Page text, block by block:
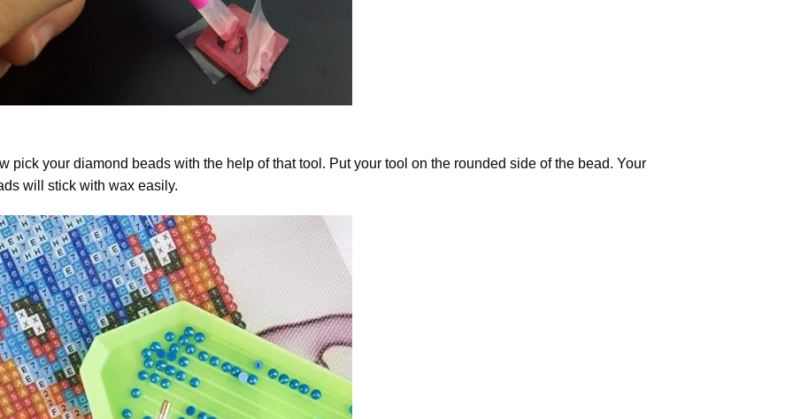
pick your diamond beads with the help of that tool. Put your tool on the rounded side of the bead. Your
will stick with wax easily.